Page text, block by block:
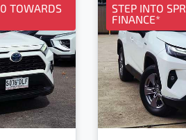
TOWARDS
STEP INTO
FINANCE*